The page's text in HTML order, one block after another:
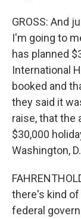
GROSS: And
I'm going to
has planned
International
booked and
they said it
raise, that the
$30,000
Washington,
there's kind of
federal